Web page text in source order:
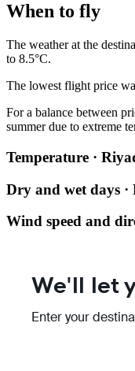
When to fly
The weather at the
to 8.5°C.
The lowest flight price
For a balance between
summer due to extreme
Temperature ·
Dry and wet days ·
Wind speed and
We'll let
Enter your